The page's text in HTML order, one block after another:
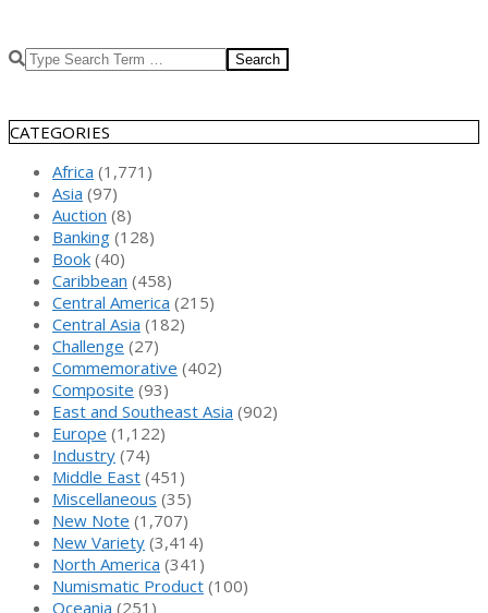
Search
CATEGORIES
Africa (1,771)
Asia (97)
Auction (8)
Banking (128)
Book (40)
Caribbean (458)
Central America (215)
Central Asia (182)
Challenge (27)
Commemorative (402)
Composite (93)
East and Southeast Asia (902)
Europe (1,122)
Industry (74)
Middle East (451)
Miscellaneous (35)
New Note (1,707)
New Variety (3,414)
North America (341)
Numismatic Product (100)
Oceania (251)